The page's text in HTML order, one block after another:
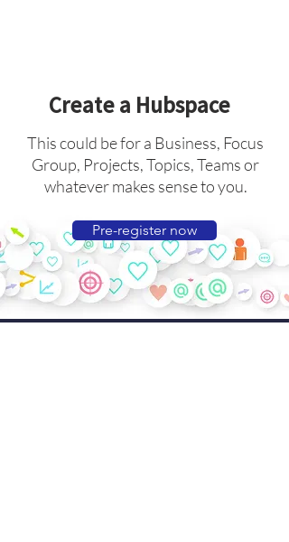
Create a Hubspace
This could be for a Business, Focus
Group, Projects, Topics, Teams or
whatever makes sense to you.
Pre-register now